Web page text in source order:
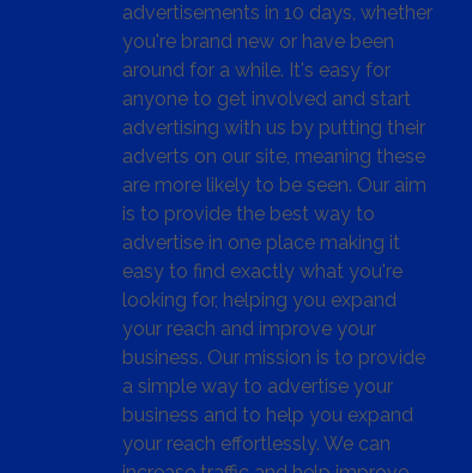
advertisements in 10 days, whether
you're brand new or have been
around for a while. It's easy for
anyone to get involved and start
advertising with us by putting their
adverts on our site, meaning these
are more likely to be seen. Our aim
is to provide the best way to
advertise in one place making it
easy to find exactly what you're
looking for, helping you expand
your reach and improve your
business. Our mission is to provide
a simple way to advertise your
business and to help you expand
your reach effortlessly. We can